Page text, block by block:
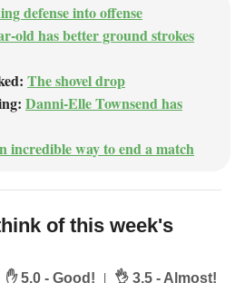
defense into offense
old has better ground strokes
The shovel drop
Danni-Elle Townsend has
incredible way to end a match
of this week's
✋ 5.0 - Good! | 👌 3.5 - Almost!